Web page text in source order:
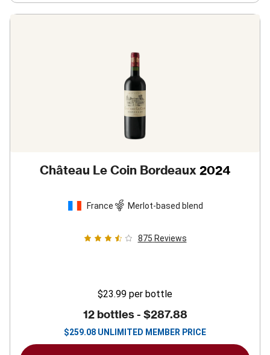
Château Le Coin Bordeaux 2024
France Merlot-based blend
875 Reviews
$23.99 per bottle
12 bottles - $287.88
$259.08 UNLIMITED MEMBER PRICE